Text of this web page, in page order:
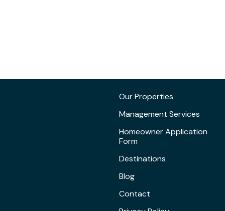
Our Properties
Management Services
Homeowner Application
Form
Destinations
Blog
Contact